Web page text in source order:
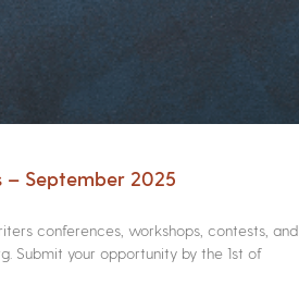
September 2025
conferences, workshops, contests, and
Submit your opportunity by the 1st of